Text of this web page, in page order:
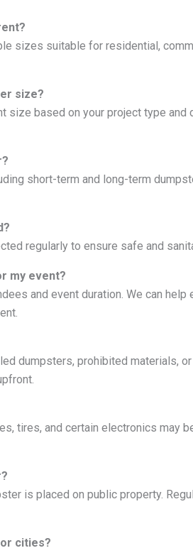
sizes suitable for residential,
size?
size based on your project type and
short-term and long-term
regularly to ensure safe and
my event?
and event duration. We can help
dumpsters, prohibited materials,
tires, and certain electronics may
is placed on public property.
cities?